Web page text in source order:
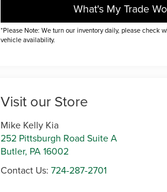
What's My Trade
*Please Note: We turn our inventory daily, please check
vehicle availability.
Visit our Store
Mike Kelly Kia
252 Pittsburgh Road Suite A
Butler, PA16002
Contact Us:724-287-2701